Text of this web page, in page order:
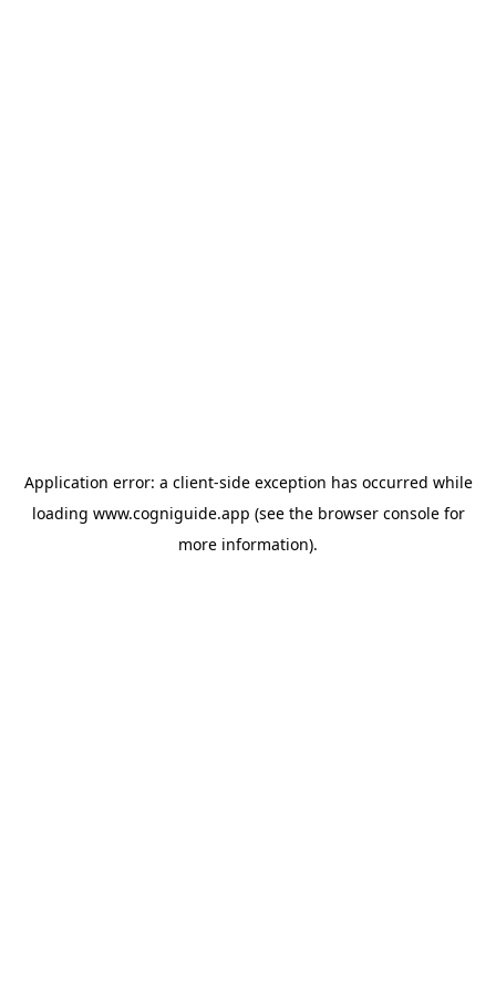
Application error: a client-side exception has occurred while
loading www.cogniguide.app (see the browser consolefor
more information).